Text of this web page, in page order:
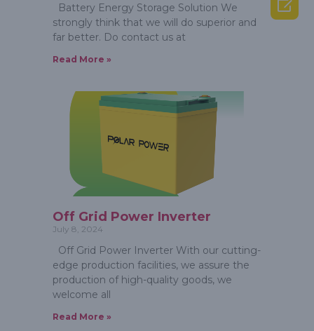
Battery Energy Storage Solution We
strongly think that we will do superior and
far better. Do contact us at
Read More »
Off Grid Power Inverter
July 8, 2024
Off Grid Power Inverter With our cutting-
edge production facilities, we assure the
production of high-quality goods, we
welcome all
Read More »
